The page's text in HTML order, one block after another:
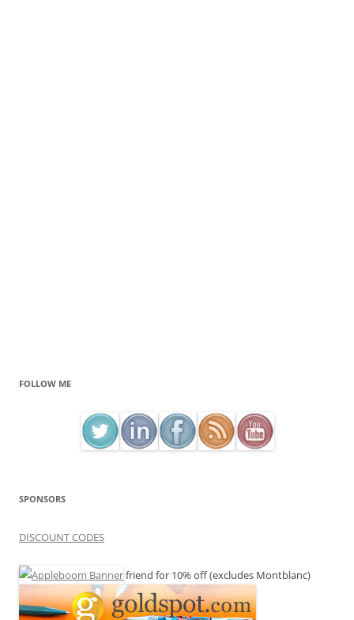
FOLLOW ME
SPONSORS
DISCOUNT CODES
friend for 10% off (excludes Montblanc)